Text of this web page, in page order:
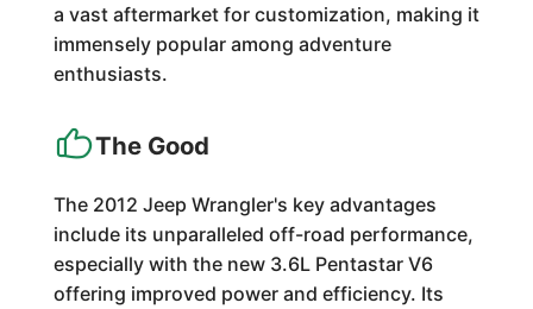
a vast aftermarket for customization, making it
immensely popular among adventure
enthusiasts.
The Good
The 2012 Jeep Wrangler's key advantages
include its unparalleled off-road performance,
especially with the new 3.6L Pentastar V6
offering improved power and efficiency. Its